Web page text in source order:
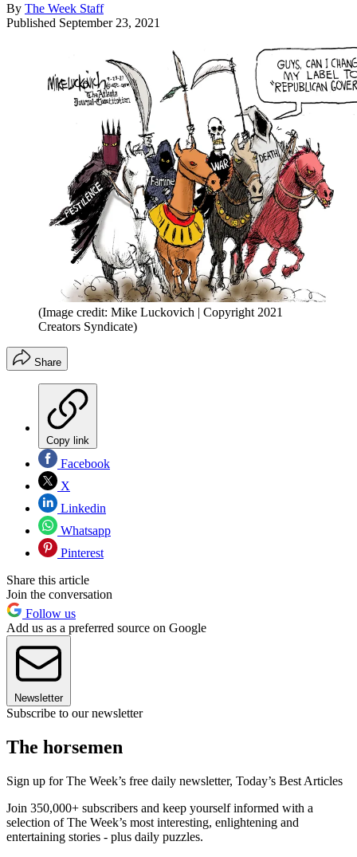
By The Week Staff
Published September 23, 2021
(Image credit: Mike Luckovich | Copyright 2021
Creators Syndicate)
Share
Copy link
Facebook
X
Linkedin
Whatsapp
Pinterest
Share this article
Join the conversation
Follow us
Add us as a preferred source on Google
Newsletter
Subscribe to our newsletter
The horsemen
Sign up for The Week’s free daily newsletter, Today’s Best Articles
Join 350,000+ subscribers and keep yourself informed with a
selection of The Week’s most interesting, enlightening and
entertaining stories - plus daily puzzles.